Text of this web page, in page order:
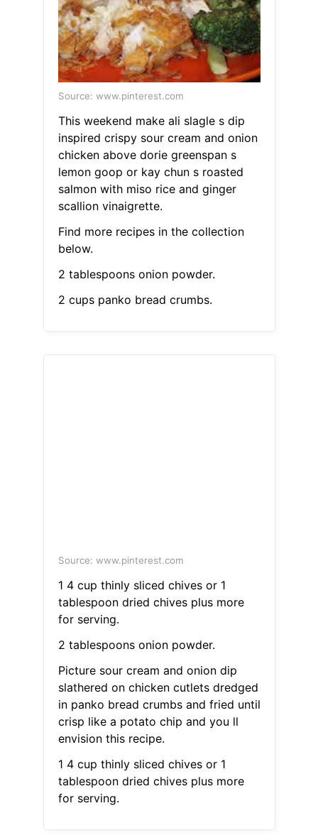
Source: www.pinterest.com
This weekend make ali slagle s dip
inspired crispy sour cream and onion
chicken above dorie greenspan s
lemon goop or kay chun s roasted
salmon with miso rice and ginger
scallion vinaigrette.
Find more recipes in the collection
below.
2 tablespoons onion powder.
2 cups panko bread crumbs.
Source: www.pinterest.com
1 4 cup thinly sliced chives or 1
tablespoon dried chives plus more
for serving.
2 tablespoons onion powder.
Picture sour cream and onion dip
slathered on chicken cutlets dredged
in panko bread crumbs and fried until
crisp like a potato chip and you ll
envision this recipe.
1 4 cup thinly sliced chives or 1
tablespoon dried chives plus more
for serving.